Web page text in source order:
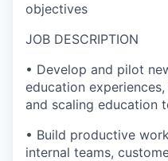
objectives
JOB DESCRIPTION
• Develop and pilot
education
and scaling education
• Build productive
internal teams,